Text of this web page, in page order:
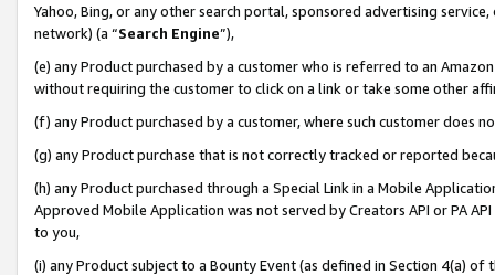
Yahoo, Bing, or any other search portal, sponsored advertising
network) (a “Search Engine”),
(e) any Product purchased by a customer who is referred to an
without requiring the customer to click on a link or take some other
(f) any Product purchased by a customer, where such customer does
(g) any Product purchase that is not correctly tracked or reported
(h) any Product purchased through a Special Link in a Mobile
Approved Mobile Application was not served by Creators API or PA
to you,
(i) any Product subject to a Bounty Event (as defined in Section 4(a)